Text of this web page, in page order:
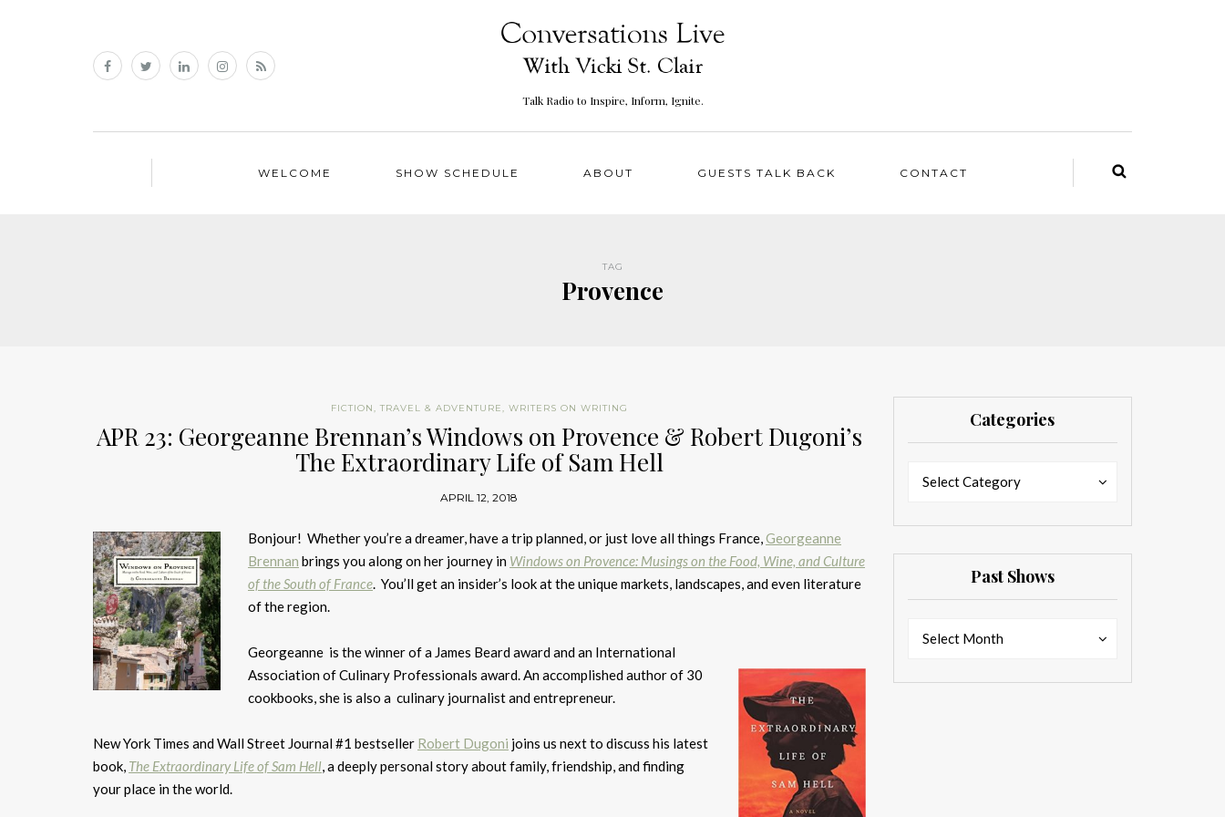
Talk Radio to Inspire, Inform, Ignite.
WELCOME SHOW SCHEDULE ABOUT GUESTS TALK BACK CONTACT
TAG
Provence
FICTION, TRAVEL & ADVENTURE, WRITERS ON WRITING
APR 23: Georgeanne Brennan’s Windows on Provence & Robert Dugoni’s
The Extraordinary Life of Sam Hell
APRIL 12, 2018
Bonjour! Whether you’re a dreamer, have a trip planned, or just love all things France,Georgeanne
Brennan brings you along on her journey in Windows on Provence: Musings on the Food, Wine, and Culture
of the South of France. You’ll get an insider’s look at the unique markets, landscapes, and even literature
of the region.
Georgeanne is the winner of a James Beard award and an International
Association of Culinary Professionals award. An accomplished author of 30
cookbooks, she is also a culinary journalist and entrepreneur.
New York Times and Wall Street Journal #1 bestseller Robert Dugoni joins us next to discuss his latest
book, The Extraordinary Life of Sam Hell, a deeply personal story about family, friendship, and finding
your place in the world.
Categories
Select Category
Past Shows
Select Month